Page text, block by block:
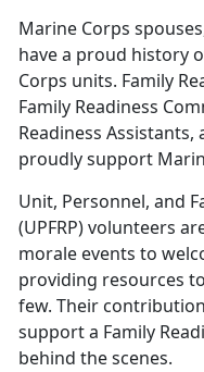
Marine Corps
have a proud history
Corps units. Family
Family Readiness
Readiness
proudly support
Unit, Personnel, and
(UPFRP) volunteers
morale events to
providing resources
few. Their
support a Family
behind the scenes.